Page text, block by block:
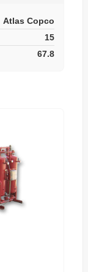
Atlas Copco
15
67.8